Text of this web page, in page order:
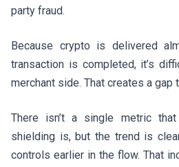
party fraud.
Because crypto is delivered
transaction is completed, it’s
merchant side. That creates a gap
There isn’t a single metric
shielding is, but the trend is
controls earlier in the flow. That